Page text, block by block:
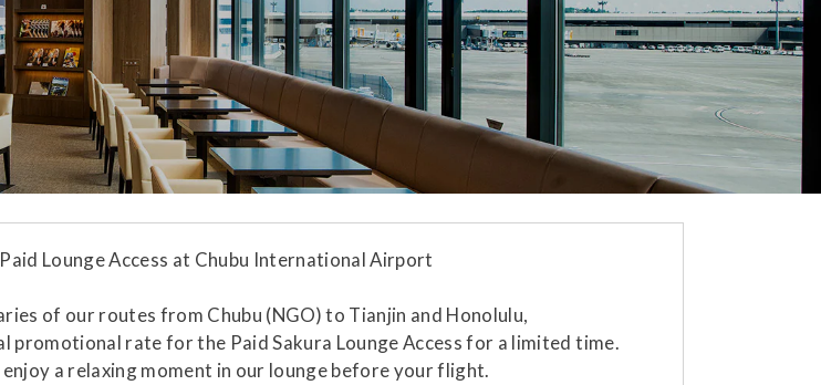
Lounge Access at Chubu International Airport
of our routes from Chubu (NGO) to Tianjin and Honolulu,
promotional rate for the Paid Sakura Lounge Access for a limited time.
a relaxing moment in our lounge before your flight.